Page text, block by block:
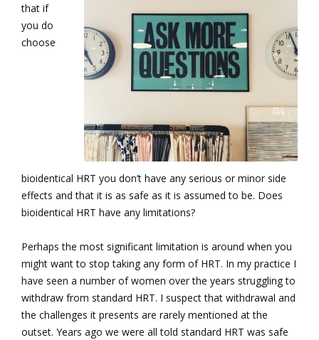
that if
you do
choose
bioidentical HRT you don’t have any serious or minor side
effects and that it is as safe as it is assumed to be. Does
bioidentical HRT have any limitations?
Perhaps the most significant limitation is around when you
might want to stop taking any form of HRT. In my practice I
have seen a number of women over the years struggling to
withdraw from standard HRT. I suspect that withdrawal and
the challenges it presents are rarely mentioned at the
outset. Years ago we were all told standard HRT was safe